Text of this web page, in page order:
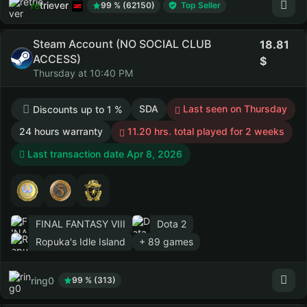
retriever 99 % (62150) Top Seller
Steam Account (NO SOCIAL CLUB
ACCESS)
Thursday at 10:40 PM
18.81
Discounts up to 1 % SDA
Last seen on Thursday
24 hours warranty
11.20 hrs. total played for 2 weeks
Last transaction date Apr 8, 2026
FINAL FANTASY VIII
Dota 2
Ropuka's Idle Island
+ 89 games
ring0 99 % (313)